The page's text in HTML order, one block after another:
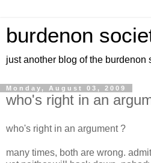
burdenon
just another blog of the burdenon
Monday, August 03, 2009
who's right in an
who's right in an argument ?
many times, both are wrong.